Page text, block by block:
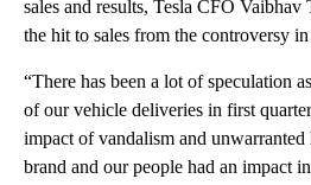
sales and results, Tesla CFO Vaibhav
the hit to sales from the controversy
“There has been a lot of speculation
of our vehicle deliveries in first
impact of vandalism and
brand and our people had an impact